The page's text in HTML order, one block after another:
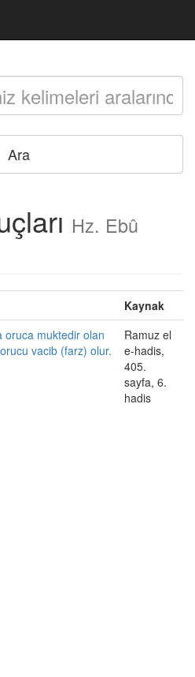
Hz. Ebû
Kaynak
oruca muktedir olan
vacib (farz) olur.
Ramuz el
e-hadis,
405.
sayfa, 6.
hadis